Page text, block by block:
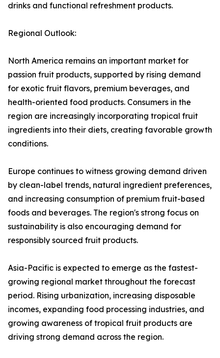
drinks and functional refreshment products.
Regional Outlook:
North America remains an important market for
passion fruit products, supported by rising demand
for exotic fruit flavors, premium beverages, and
health-oriented food products. Consumers in the
region are increasingly incorporating tropical fruit
ingredients into their diets, creating favorable growth
conditions.
Europe continues to witness growing demand driven
by clean-label trends, natural ingredient preferences,
and increasing consumption of premium fruit-based
foods and beverages. The region's strong focus on
sustainability is also encouraging demand for
responsibly sourced fruit products.
Asia-Pacific is expected to emerge as the fastest-
growing regional market throughout the forecast
period. Rising urbanization, increasing disposable
incomes, expanding food processing industries, and
growing awareness of tropical fruit products are
driving strong demand across the region.